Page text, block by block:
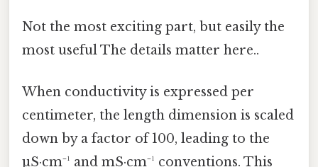
Not the most exciting part, but easily the
most useful The details matter here..
When conductivity is expressed per
centimeter, the length dimension is scaled
down by a factor of 100, leading to the
µS·cm⁻¹ and mS·cm⁻¹ conventions. This